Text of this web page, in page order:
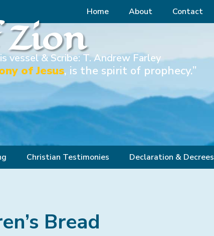
Home About Contact
Zion
& Scribe: T. Andrew Farley
of Jesus, is the spirit of prophecy.”
Christian Testimonies Declaration & Decrees
Bread